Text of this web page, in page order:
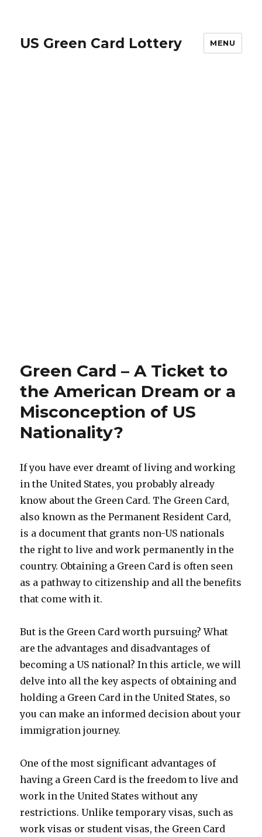
US Green Card Lottery MENU
Green Card – A Ticket to
the American Dream or a
Misconception of US
Nationality?
If you have ever dreamt of living and working
in the United States, you probably already
know about the Green Card. The Green Card,
also known as the Permanent Resident Card,
is a document that grants non-US nationals
the right to live and work permanently in the
country. Obtaining a Green Card is often seen
as a pathway to citizenship and all the benefits
that come with it.
But is the Green Card worth pursuing? What
are the advantages and disadvantages of
becoming a US national? In this article, we will
delve into all the key aspects of obtaining and
holding a Green Card in the United States, so
you can make an informed decision about your
immigration journey.
One of the most significant advantages of
having a Green Card is the freedom to live and
work in the United States without any
restrictions. Unlike temporary visas, such as
work visas or student visas, the Green Card